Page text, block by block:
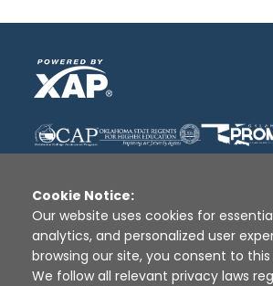
Disclaimer | Terms of Use |
Sources
XAP © 2010 -
Cookie Notice:
Our website uses cookies for
analytics, and personalized user
browsing our site, you consent to
We follow all relevant privacy laws